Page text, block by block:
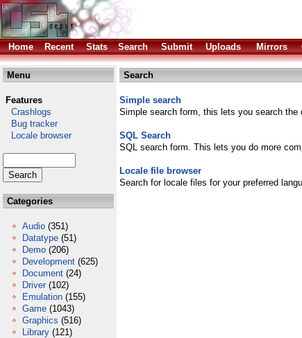
Home
Recent Stats Search Submit Uploads Mirrors
Menu
Features
Crashlogs
Bug tracker
Locale browser
Categories
Audio (351)
Datatype (51)
Demo (206)
Development (625)
Document (24)
Driver (102)
Emulation (155)
Game (1043)
Graphics (516)
Library (121)
Search
Simple search
Simple search form, this lets you search the
SQL Search
SQL search form. This lets you do more
Locale file browser
Search for locale files for your preferred